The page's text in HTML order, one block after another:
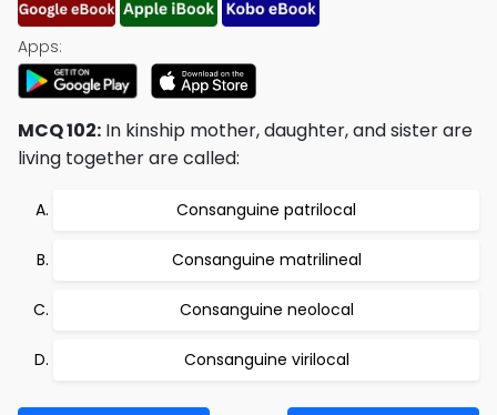
Apps:
MCQ 102: In kinship mother, daughter, and sister are
living together are called:
Consanguine patrilocal
Consanguine matrilineal
Consanguine neolocal
Consanguine virilocal